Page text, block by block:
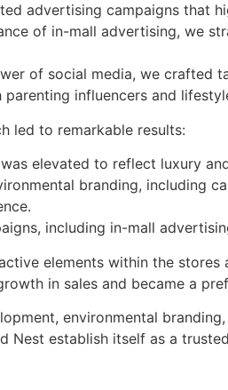
advertising campaigns that
of in-mall advertising, we
of social media, we crafted
influencers and
led to remarkable results:
was elevated to reflect luxury
branding, including
including in-mall
elements within the
in sales and became a
environmental
Nest establish itself as a